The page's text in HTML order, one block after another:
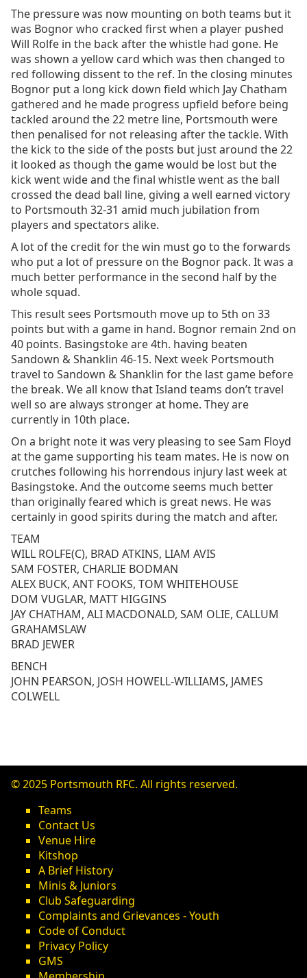
The pressure was now mounting on both teams but it
was Bognor who cracked first when a player pushed
Will Rolfe in the back after the whistle had gone. He
was shown a yellow card which was then changed to
red following dissent to the ref. In the closing minutes
Bognor put a long kick down field which Jay Chatham
gathered and he made progress upfield before being
tackled around the 22 metre line, Portsmouth were
then penalised for not releasing after the tackle. With
the kick to the side of the posts but just around the 22
it looked as though the game would be lost but the
kick went wide and the final whistle went as the ball
crossed the dead ball line, giving a well earned victory
to Portsmouth 32-31 amid much jubilation from
players and spectators alike.
A lot of the credit for the win must go to the forwards
who put a lot of pressure on the Bognor pack. It was a
much better performance in the second half by the
whole squad.
This result sees Portsmouth move up to 5th on 33
points but with a game in hand. Bognor remain 2nd on
40 points. Basingstoke are 4th. having beaten
Sandown & Shanklin 46-15. Next week Portsmouth
travel to Sandown & Shanklin for the last game before
the break. We all know that Island teams don’t travel
well so are always stronger at home. They are
currently in 10th place.
On a bright note it was very pleasing to see Sam Floyd
at the game supporting his team mates. He is now on
crutches following his horrendous injury last week at
Basingstoke. And the outcome seems much better
than originally feared which is great news. He was
certainly in good spirits during the match and after.
TEAM
WILL ROLFE(C), BRAD ATKINS, LIAM AVIS
SAM FOSTER, CHARLIE BODMAN
ALEX BUCK, ANT FOOKS, TOM WHITEHOUSE
DOM VUGLAR, MATT HIGGINS
JAY CHATHAM, ALI MACDONALD, SAM OLIE, CALLUM
GRAHAMSLAW
BRAD JEWER
BENCH
JOHN PEARSON, JOSH HOWELL-WILLIAMS, JAMES
COLWELL
© 2025 Portsmouth RFC. All rights reserved.
Teams
Contact Us
Venue Hire
Kitshop
A Brief History
Minis & Juniors
Club Safeguarding
Complaints and Grievances - Youth
Code of Conduct
Privacy Policy
GMS